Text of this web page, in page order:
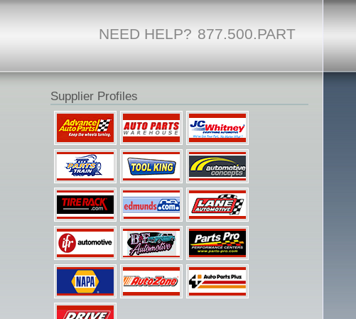
NEED HELP? 877.500.PART
Supplier Profiles